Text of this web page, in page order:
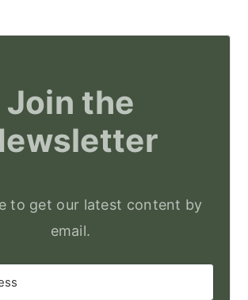
Join the
to get our latest content by
email.